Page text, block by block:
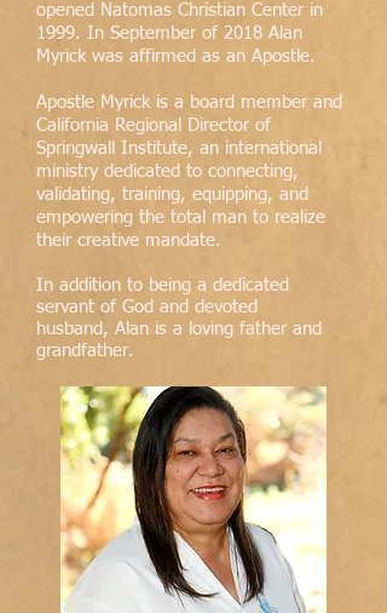
opened Natomas Christian Center in
1999. In September of 2018 Alan
Myrick was affirmed as an Apostle.
Apostle Myrick is a board member and
California Regional Director of
Springwall Institute, an international
ministry dedicated to connecting,
validating, training, equipping, and
empowering the total man to realize
their creative mandate.
In addition to being a dedicated
servant of God and devoted
husband, Alan is a loving father and
grandfather.